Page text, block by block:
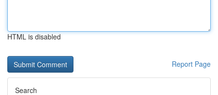
HTML is disabled
Report Page
Search